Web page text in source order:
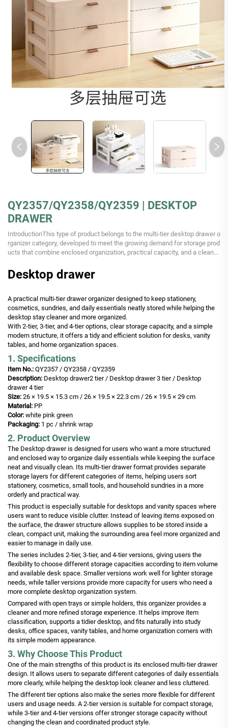
QY2357/QY2358/QY2359 | DESKTOP
DRAWER
IntroductionThis type of product belongs to the multi-tier desktop drawer o
rganizer category, developed to meet the growing demand for storage prod
ucts that combine enclosed organization, practical capacity, and a cleaner
Desktop drawer
A practical multi-tier drawer organizer designed to keep stationery,
cosmetics, sundries, and daily essentials neatly stored while helping the
desktop stay cleaner and more organized.
With 2-tier, 3-tier, and 4-tier options, clear storage capacity, and a simple
modern structure, it offers a tidy and efficient solution for desks, vanity
tables, and home organization spaces.
1. Specifications
Item No.: QY2357 / QY2358 / QY2359
Description: Desktop drawer2 tier / Desktop drawer 3 tier / Desktop
drawer 4 tier
Size: 26 × 19.5 × 15.3 cm / 26 × 19.5 × 22.3 cm / 26 × 19.5 × 29 cm
Material: PP
Color: white pink green
Packaging: 1 pc / shrink wrap
2. Product Overview
The Desktop drawer is designed for users who want a more structured
and enclosed way to organize daily essentials while keeping the surface
neat and visually clean. Its multi-tier drawer format provides separate
storage layers for different categories of items, helping users sort
stationery, cosmetics, small tools, and household sundries in a more
orderly and practical way.
This product is especially suitable for desktops and vanity spaces where
users want to reduce visible clutter. Instead of leaving items exposed on
the surface, the drawer structure allows supplies to be stored inside a
clean, compact unit, making the surrounding area feel more organized and
easier to manage in daily use.
The series includes 2-tier, 3-tier, and 4-tier versions, giving users the
flexibility to choose different storage capacities according to item volume
and available desk space. Smaller versions work well for lighter storage
needs, while taller versions provide more capacity for users who need a
more complete desktop organization system.
Compared with open trays or simple holders, this organizer provides a
cleaner and more refined storage experience. It helps improve item
classification, supports a tidier desktop, and fits naturally into study
desks, office spaces, vanity tables, and home organization corners with
its simple modern appearance.
3. Why Choose This Product
One of the main strengths of this product is its enclosed multi-tier drawer
design. It allows users to separate different categories of daily essentials
more clearly, while helping the desktop look cleaner and less cluttered.
The different tier options also make the series more flexible for different
users and usage needs. A 2-tier version is suitable for compact storage,
while 3-tier and 4-tier versions offer stronger storage capacity without
changing the clean and coordinated product style.